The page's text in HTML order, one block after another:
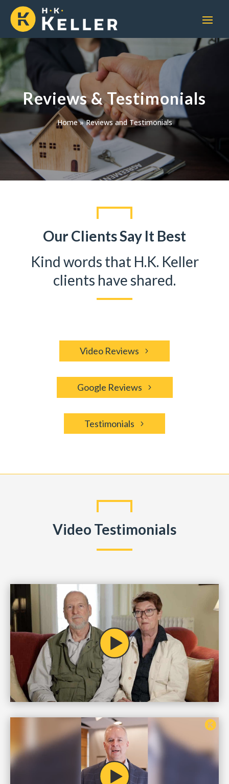
Reviews & Testimonials
Home»Reviews and Testimonials
Our Clients Say It Best
Kind words that H.K. Keller
clients have shared.
Video Reviews
Google Reviews
Testimonials
Video Testimonials